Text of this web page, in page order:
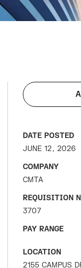
DATE POSTED
JUNE 12, 2026
COMPANY
CMTA
REQUISITION
3707
PAY RANGE
LOCATION
2155 CAMPUS